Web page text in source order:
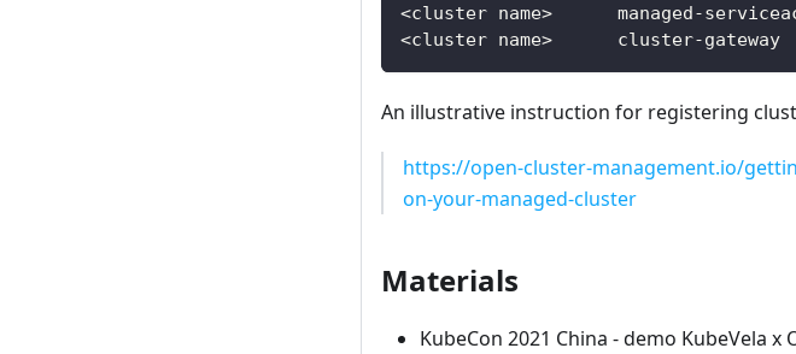
<cluster name>      managed-
<cluster name>      cluster-
An illustrative instruction for registering
https://open-cluster-management.io/
on-your-managed-cluster
Materials
KubeCon 2021 China - demo KubeVela x